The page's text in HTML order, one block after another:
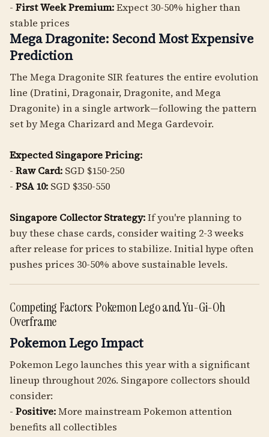
- First Week Premium:Expect 30-50% higher than
stable prices
Mega Dragonite: Second Most Expensive
Prediction
The Mega Dragonite SIR features the entire evolution
line (Dratini, Dragonair, Dragonite, and Mega
Dragonite) in a single artwork—following the pattern
set by Mega Charizard and Mega Gardevoir.
Expected Singapore Pricing:
- Raw Card: SGD $150-250
- PSA 10: SGD $350-550
Singapore Collector Strategy:If you're planning to
buy these chase cards, consider waiting 2-3 weeks
after release for prices to stabilize. Initial hype often
pushes prices 30-50% above sustainable levels.
Competing Factors: Pokemon Lego and Yu-Gi-Oh
Overframe
Pokemon Lego Impact
Pokemon Lego launches this year with a significant
lineup throughout 2026. Singapore collectors should
consider:
- Positive:More mainstream Pokemon attention
benefits all collectibles